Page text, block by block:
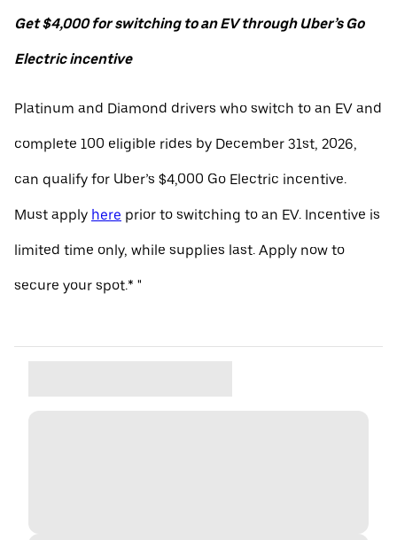
Get $4,000 for switching to an EV through Uber’s Go
Electric incentive
Platinum and Diamond drivers who switch to an EV and
complete 100 eligible rides by December 31st, 2026,
can qualify for Uber’s $4,000 Go Electric incentive.
Must apply here prior to switching to an EV. Incentive is
limited time only, while supplies last. Apply now to
secure your spot.* "